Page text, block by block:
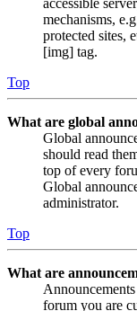
mechanisms,
protected sites,
[img] tag.
Top
What are global
Global
should read
top of every
Global
administrator.
Top
What are
forum you are